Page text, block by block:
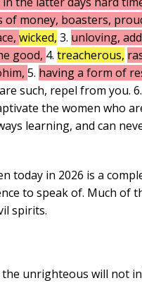
of money, boasters,
wicked, 3. unloving,
good, 4. treacherous,
5. having a form of
such, repel from you.
the women who
learning, and can
today in 2026 is a
to speak of. Much of
spirits.
unrighteous will not